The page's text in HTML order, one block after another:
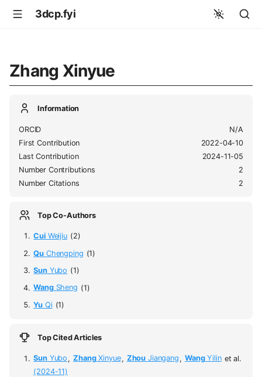
3dcp.fyi
Zhang Xinyue
Information
ORCID
N/A
First Contribution
2022-04-10
Last Contribution
2024-11-05
Number Contributions
2
Number Citations
2
Top Co-Authors
CuiWeijiu (2)
QuChengping (1)
SunYubo (1)
WangSheng (1)
YuQi (1)
Top Cited Articles
SunYubo , ZhangXinyue, Zhou Jiangang , WangYilin et al.
(2024-11)